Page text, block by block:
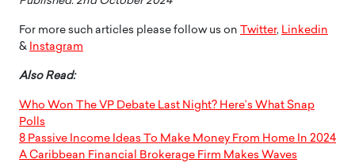
For more such articles please follow us on Twitter, Linkedin
& Instagram
Also Read:
Who Won The VP Debate Last Night? Here’s What Snap
Polls
8 Passive Income Ideas To Make Money From Home In 2024
A Caribbean Financial Brokerage Firm Makes Waves